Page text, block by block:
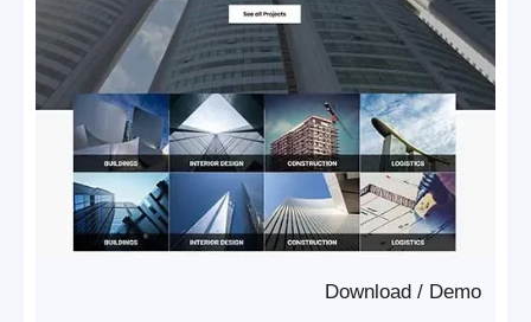
Demo
/
Download